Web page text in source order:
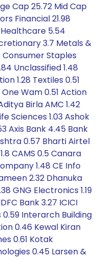
Cap 25.72 Mid Cap
Financial 21.98
Healthcare 5.54
3.7 Metals &
Consumer Staples
Unclassified 1.48
1.28 Textiles 0.51
Wam 0.51 Action
Birla AMC 1.42
Sciences 1.03 Ashok
Axis Bank 4.45 Bank
0.57 Bharti Airtel
CAMS 0.5 Canara
1.48 CE Info
2.32 Dhanuka
GNG Electronics 1.19
Bank 3.27 ICICI
0.59 Interarch Building
0.46 Kewal Kiran
0.61 Kotak
0.45 Larsen &